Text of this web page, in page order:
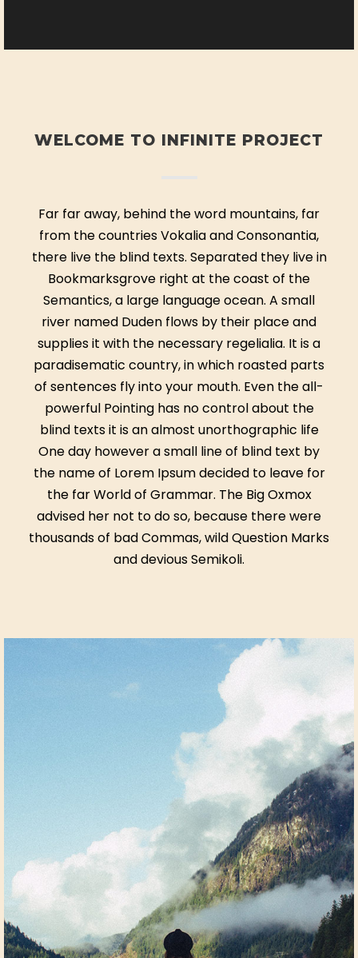
WELCOME TO INFINITE PROJECT
Far far away, behind the word mountains, far
from the countries Vokalia and Consonantia,
there live the blind texts. Separated they live in
Bookmarksgrove right at the coast of the
Semantics, a large language ocean. A small
river named Duden flows by their place and
supplies it with the necessary regelialia. It is a
paradisematic country, in which roasted parts
of sentences fly into your mouth. Even the all-
powerful Pointing has no control about the
blind texts it is an almost unorthographic life
One day however a small line of blind text by
the name of Lorem Ipsum decided to leave for
the far World of Grammar. The Big Oxmox
advised her not to do so, because there were
thousands of bad Commas, wild Question Marks
and devious Semikoli.